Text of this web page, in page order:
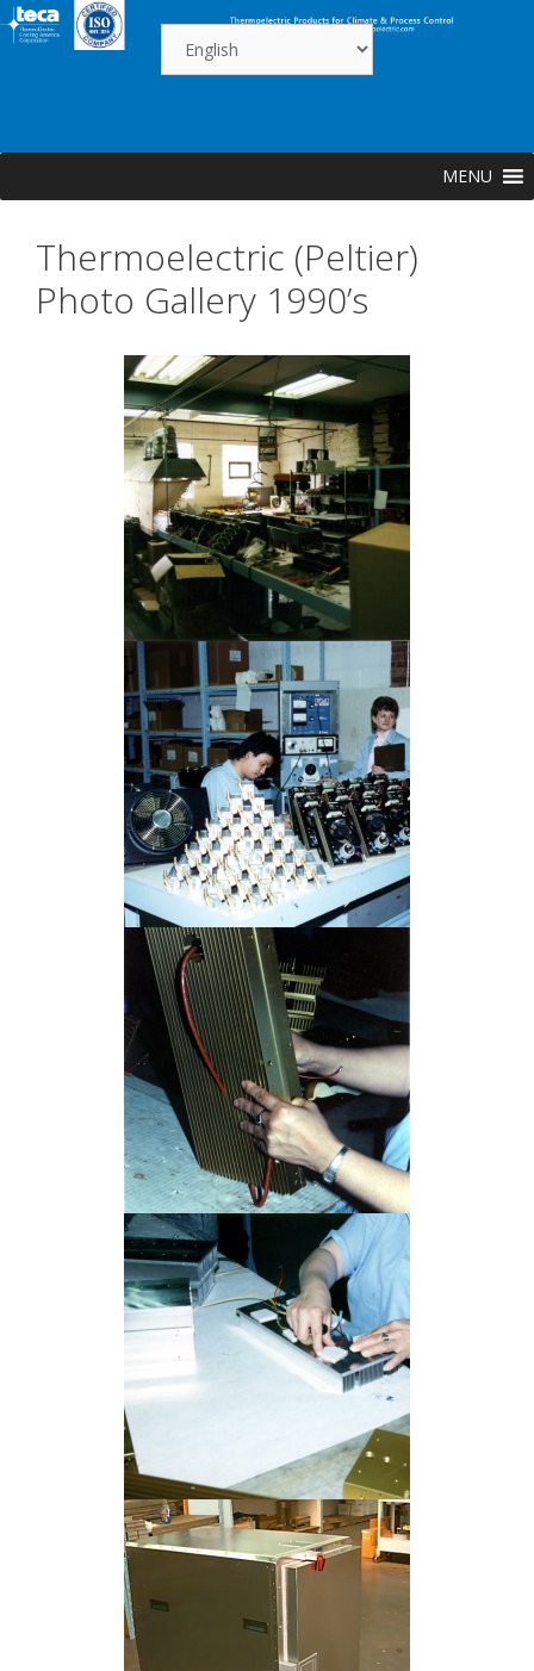
Skip
to
MENU
Thermoelectric (Peltier)
Photo Gallery 1990’s